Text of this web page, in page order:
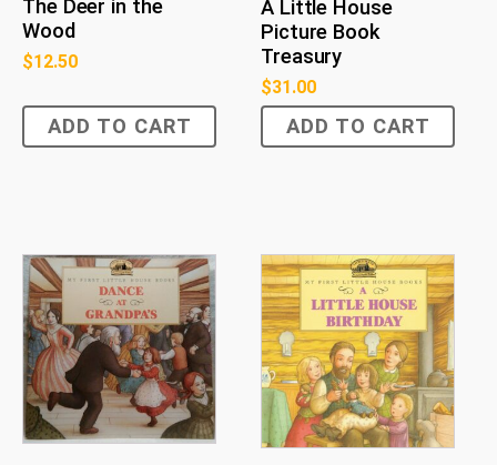
The Deer in the
Wood
$12.50
ADD TO CART
A Little House
Picture Book
Treasury
$31.00
ADD TO CART